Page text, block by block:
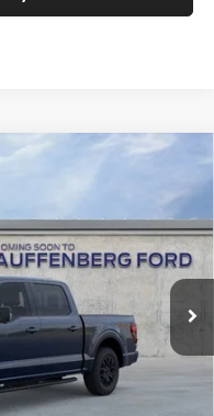
1-26114
Ext. Int.